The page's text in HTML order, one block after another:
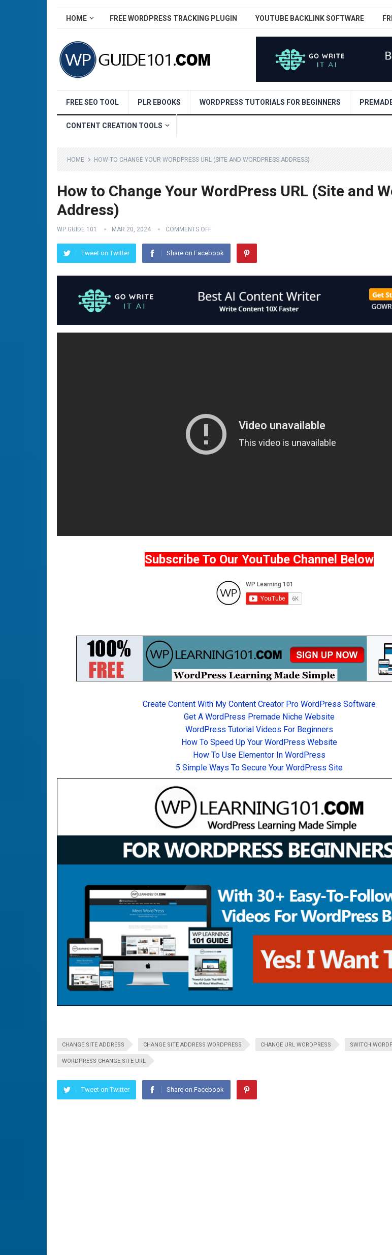
HOME FREE WORDPRESS TRACKING PLUGIN YOUTUBE BACKLINK SOFTWARE
FREE SEO TOOL PLR EBOOKS WORDPRESS TUTORIALS FOR BEGINNERS
CONTENT CREATION TOOLS
HOME HOW TO CHANGE YOUR WORDPRESS URL (SITE AND WORDPRESS ADDRESS)
How to Change Your WordPress URL (Site and
Address)
WP GUIDE 101 MAR 20, 2024 COMMENTS OFF
Tweet on Twitter Share on Facebook
Subscribe To Our YouTube Channel Below
Create Content With My Content Creator Pro WordPress Software
Get A WordPress Premade Niche Website
WordPress Tutorial Videos For Beginners
How To Speed Up Your WordPress Website
How To Use Elementor In WordPress
5 Simple Ways To Secure Your WordPress Site
CHANGE SITE ADDRESS CHANGE SITE ADDRESS WORDPRESS CHANGE URL WORDPRESS SWITCH
WORDPRESS CHANGE SITE URL
Tweet on Twitter Share on Facebook